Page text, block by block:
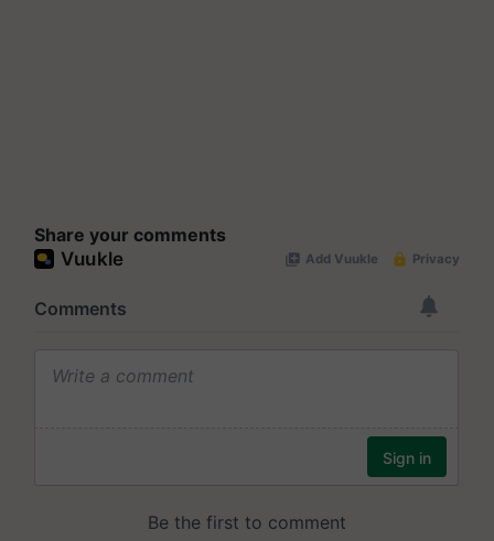
Share your comments